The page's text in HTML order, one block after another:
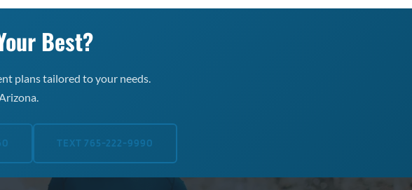
Best?
plans tailored to your needs.
TEXT 765-222-9990